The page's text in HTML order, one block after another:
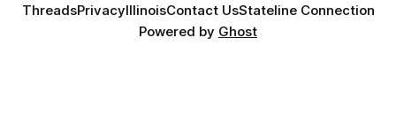
ThreadsPrivacyIllinoisContact UsStateline Connection
Powered by Ghost